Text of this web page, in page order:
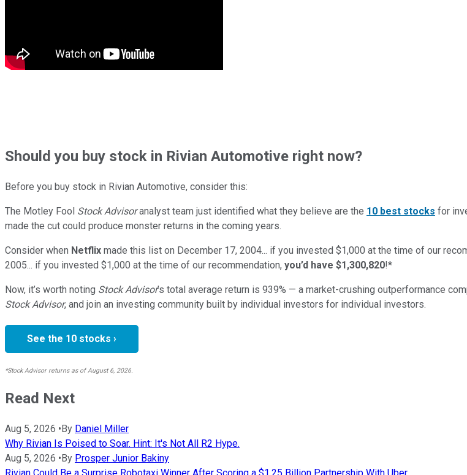
Shouldyou buy stock in Rivian Automotive right now?
Before you buy stock in Rivian Automotive, consider this:
The Motley Fool Stock Advisoranalyst team just identified what they believe are the 10 best stocks for
made the cut could produce monster returns in the coming years.
Consider when Netflix made this list on December 17, 2004... if you invested $1,000 at the time of our
2005... if you invested $1,000 at the time of our recommendation, you’d have $1,300,820!*
Now, it’s worth noting Stock Advisor’s total average return is 939% — a market-crushing outperformance
Stock Advisor, and join an investing community built by individual investors for individual investors.
See the 10 stocks ›
*Stock Advisor returns as of August 6, 2026.
Read Next
Aug 5, 2026 •By Daniel Miller
Why Rivian Is Poised to Soar. Hint: It's Not All R2 Hype.
Aug 5, 2026 •By Prosper Junior Bakiny
Rivian Could Be a Surprise Robotaxi Winner After Scoring a $1.25 Billion Partnership With Uber